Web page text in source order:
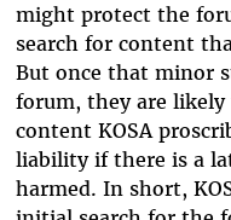
might protect the
search for content
But once that minor
forum, they are
content KOSA
liability if there is a
harmed. In short,